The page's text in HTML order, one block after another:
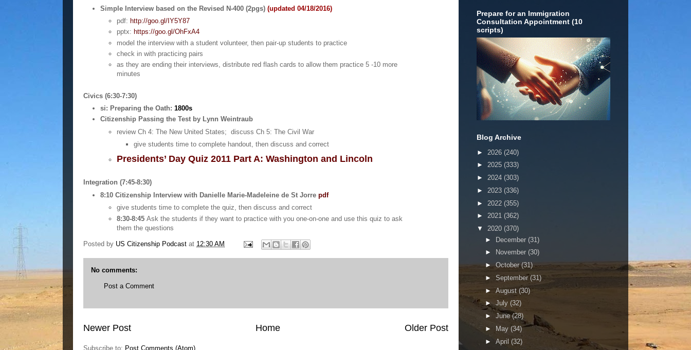
Simple Interview based on the Revised N-400 (2pgs) (updated 04/18/2016)
pdf: http://goo.gl/IY5Y87
pptx: https://goo.gl/OhFxA4
model the interview with a student volunteer, then pair-up students to practice
check in with practicing pairs
as they are ending their interviews, distribute red flash cards to allow them practice 5 -10 more
minutes
Civics (6:30-7:30)
si: Preparing the Oath: 1800s
Citizenship Passing the Test by Lynn Weintraub
review Ch 4: The New United States; discuss Ch 5: The Civil War
give students time to complete handout, then discuss and correct
Presidents’ Day Quiz 2011 Part A: Washington and Lincoln
Integration (7:45-8:30)
8:10 Citizenship Interview with Danielle Marie-Madeleine de St Jorre pdf
give students time to complete the quiz, then discuss and correct
8:30-8:45 Ask the students if they want to practice with you one-on-one and use this quiz to ask
them the questions
Posted by US Citizenship Podcast at 12:30 AM
No comments:
Post a Comment
Newer Post Older Post
Home
Subscribe to: Post Comments (Atom)
Prepare for an Immigration
Consultation Appointment (10
scripts)
Blog Archive
► 2026 (240)
► 2025 (333)
► 2024 (303)
► 2023 (336)
► 2022 (355)
► 2021 (362)
▼ 2020 (370)
► December (31)
►
November (30)
►October(31)
► September (31)
► August (30)
► July (32)
► June(28)
►
May (34)
► April (32)